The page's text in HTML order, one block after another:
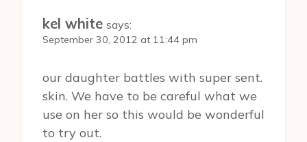
kel white says:
September 30, 2012 at 11:44 pm
our daughter battles with super sent.
skin. We have to be careful what we
use on her so this would be wonderful
to try out.